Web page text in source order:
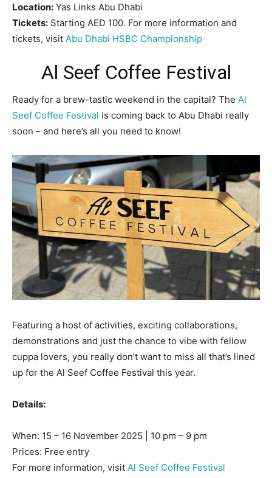
Location: Yas Links Abu Dhabi
Tickets: Starting AED 100. For more information and
tickets, visit Abu Dhabi HSBC Championship
Al Seef Coffee Festival
Ready for a brew-tastic weekend in the capital? The Al
Seef Coffee Festival is coming back to Abu Dhabi really
soon – and here’s all you need to know!
Featuring a host of activities, exciting collaborations,
demonstrations and just the chance to vibe with fellow
cuppa lovers, you really don’t want to miss all that’s lined
up for the Al Seef Coffee Festival this year.
Details:
When: 15 – 16 November 2025 | 10 pm – 9 pm
Prices: Free entry
For more information, visit Al Seef Coffee Festival